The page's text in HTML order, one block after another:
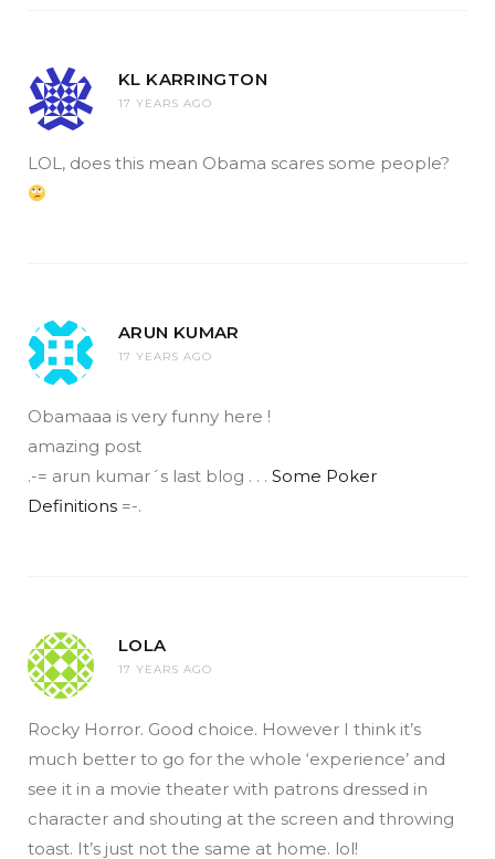
KL KARRINGTON
17 YEARS AGO
LOL, does this mean Obama scares some people?
ARUN KUMAR
17 YEARS AGO
Obamaaa is very funny here !
amazing post
.-= arun kumar´s last blog . . . Some Poker
Definitions =-.
LOLA
17 YEARS AGO
Rocky Horror. Good choice. However I think it’s
much better to go for the whole ‘experience’ and
see it in a movie theater with patrons dressed in
character and shouting at the screen and throwing
toast. It’s just not the same at home. lol!